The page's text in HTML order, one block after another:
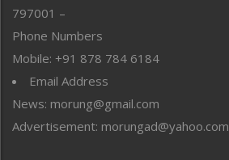
Reflections
Right-Featured
Sports
Straight from the Heart
Tracking your Health
Uncategorized
797001 –
Phone Numbers
Mobile: +91 878 784 6184
Email Address
News: morung@gmail.com
Advertisement: morungad@yahoo.com